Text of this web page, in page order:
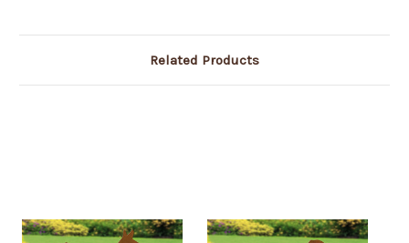
Related Products